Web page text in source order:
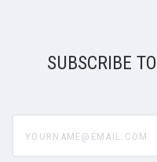
SUBSCRIBE